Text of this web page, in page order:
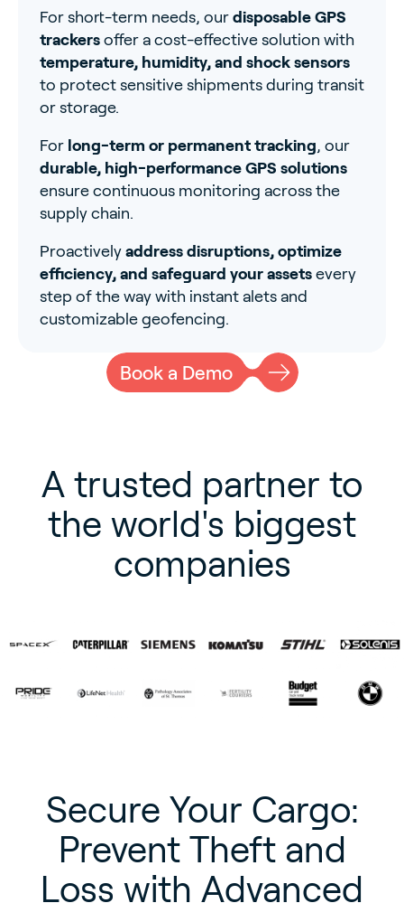
For short-term needs, our disposable GPS
trackers offer a cost-effective solution with
temperature, humidity, and shock sensors
to protect sensitive shipments during transit
or storage.
For long-term or permanent tracking, our
durable, high-performance GPS solutions
ensure continuous monitoring across the
supply chain.
Proactively address disruptions, optimize
efficiency, and safeguard your assets every
step of the way with instant alets and
customizable geofencing.
Book a Demo
A trusted partner to
the world's biggest
companies
Secure Your Cargo:
Prevent Theft and
Loss with Advanced